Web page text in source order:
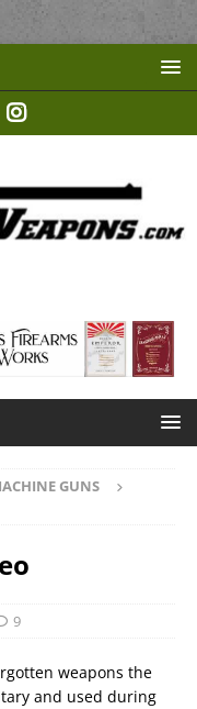
GUNS
9
weapons the
and used during